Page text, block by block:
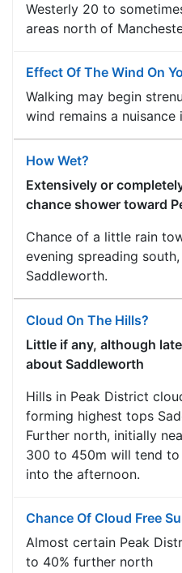
Westerly 20 to
areas north of
Effect Of The Wind On
Walking may begin
wind remains a nuisance
How Wet?
Extensively or
chance shower toward
Chance of a little rain
evening spreading
Saddleworth.
Cloud On The Hills?
Little if any, although
about Saddleworth
Hills in Peak District
forming highest tops
Further north, initially
300 to 450m will tend
into the afternoon.
Chance Of Cloud Free
Almost certain Peak
to 40% further north